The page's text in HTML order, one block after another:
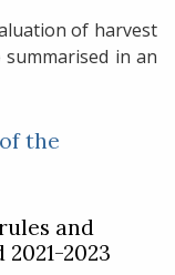
of harvest
in an
the
and
2023